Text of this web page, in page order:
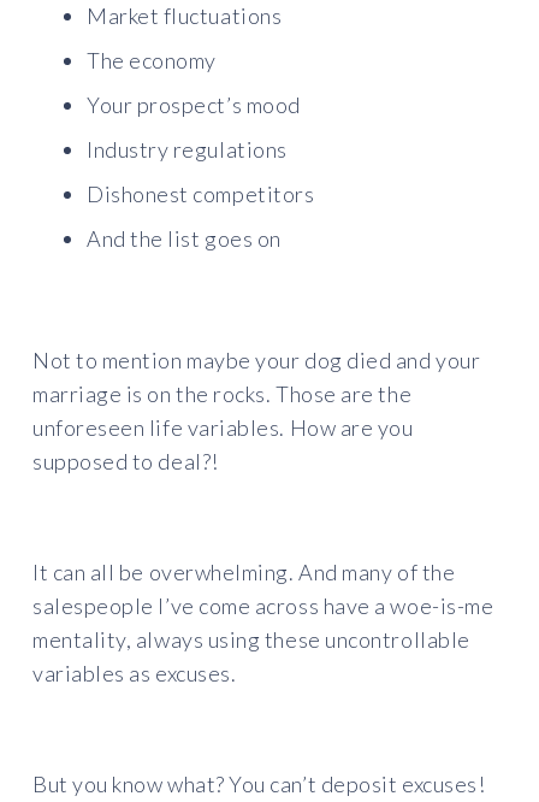
Market fluctuations
The economy
Your prospect’s mood
Industry regulations
Dishonest competitors
And the list goes on
Not to mention maybe your dog died and your
marriage is on the rocks. Those are the
unforeseen life variables. How are you
supposed to deal?!
It can all be overwhelming. And many of the
salespeople I’ve come across have a woe-is-me
mentality, always using these uncontrollable
variables as excuses.
But you know what? You can’t deposit excuses!